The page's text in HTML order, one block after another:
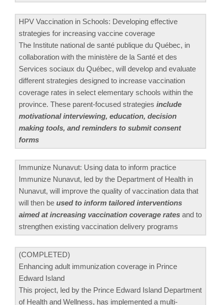
HPV Vaccination in Schools: Developing effective
strategies for increasing vaccine coverage
The Institute national de santé publique du Québec, in
collaboration with the ministère de la Santé et des
Services sociaux du Québec, will develop and evaluate
different strategies designed to increase vaccination
coverage rates in select elementary schools within the
province. These parent-focused strategies include
motivational interviewing, education, decision
making tools, and reminders to submit consent
forms
Immunize Nunavut: Using data to inform practice
Immunize Nunavut, led by the Department of Health in
Nunavut, will improve the quality of vaccination data that
will then be used to inform tailored interventions
aimed at increasing vaccination coverage rates and to
strengthen existing vaccination delivery programs
(COMPLETED)
Enhancing adult immunization coverage in Prince
Edward Island
This project, led by the Prince Edward Island Department
of Health and Wellness, has implemented a multi-